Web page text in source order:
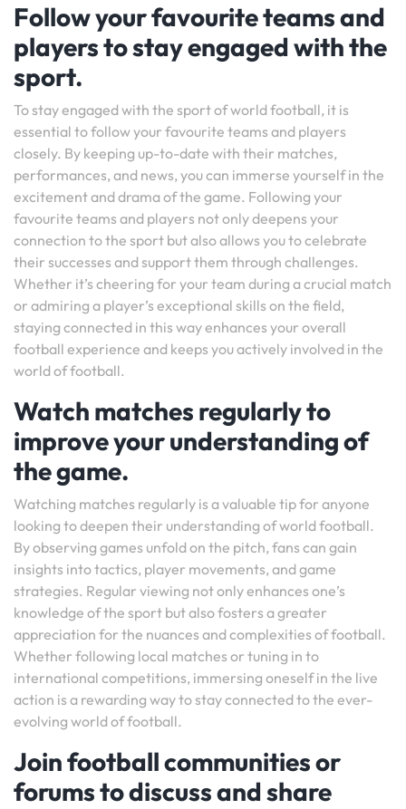
Follow your favourite teams and
players to stay engaged with the
sport.
To stay engaged with the sport of world football, it is
essential to follow your favourite teams and players
closely. By keeping up-to-date with their matches,
performances, and news, you can immerse yourself in the
excitement and drama of the game. Following your
favourite teams and players not only deepens your
connection to the sport but also allows you to celebrate
their successes and support them through challenges.
Whether it’s cheering for your team during a crucial match
or admiring a player’s exceptional skills on the field,
staying connected in this way enhances your overall
football experience and keeps you actively involved in the
world of football.
Watch matches regularly to
improve your understanding of
the game.
Watching matches regularly is a valuable tip for anyone
looking to deepen their understanding of world football.
By observing games unfold on the pitch, fans can gain
insights into tactics, player movements, and game
strategies. Regular viewing not only enhances one’s
knowledge of the sport but also fosters a greater
appreciation for the nuances and complexities of football.
Whether following local matches or tuning in to
international competitions, immersing oneself in the live
action is a rewarding way to stay connected to the ever-
evolving world of football.
Join football communities or
forums to discuss and share